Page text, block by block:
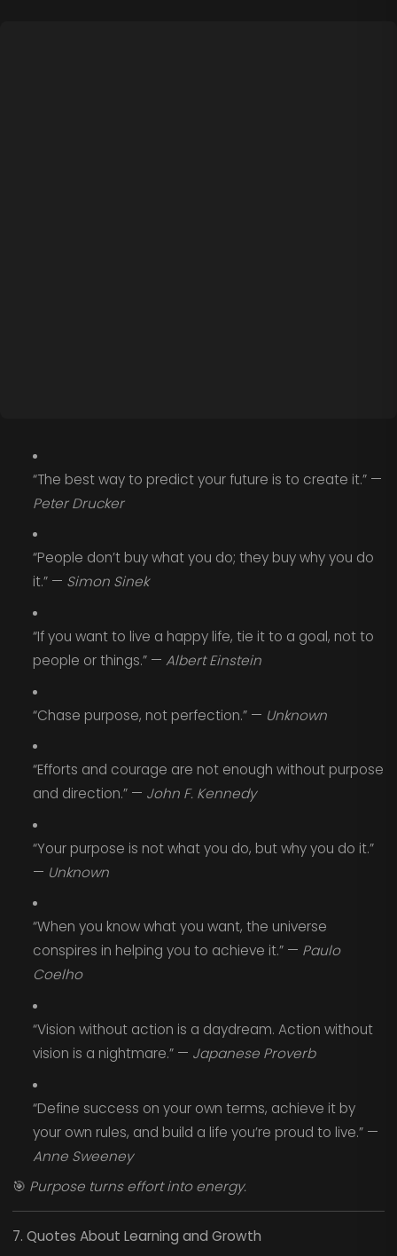
“The best way to predict your future is to create it.” —
Peter Drucker
“People don’t buy what you do; they buy why you do
it.” — Simon Sinek
“If you want to live a happy life, tie it to a goal, not to
people or things.” — Albert Einstein
“Chase purpose, not perfection.” — Unknown
“Efforts and courage are not enough without purpose
and direction.” — John F. Kennedy
“Your purpose is not what you do, but why you do it.”
— Unknown
“When you know what you want, the universe
conspires in helping you to achieve it.” — Paulo
Coelho
“Vision without action is a daydream. Action without
vision is a nightmare.” — Japanese Proverb
“Define success on your own terms, achieve it by
your own rules, and build a life you’re proud to live.” —
Anne Sweeney
🎯 Purpose turns effort into energy.
7. Quotes About Learning and Growth